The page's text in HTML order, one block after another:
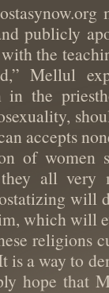
publicly
with the
Mellul
in the
accepts
of
they all
which
It is a way to
hope